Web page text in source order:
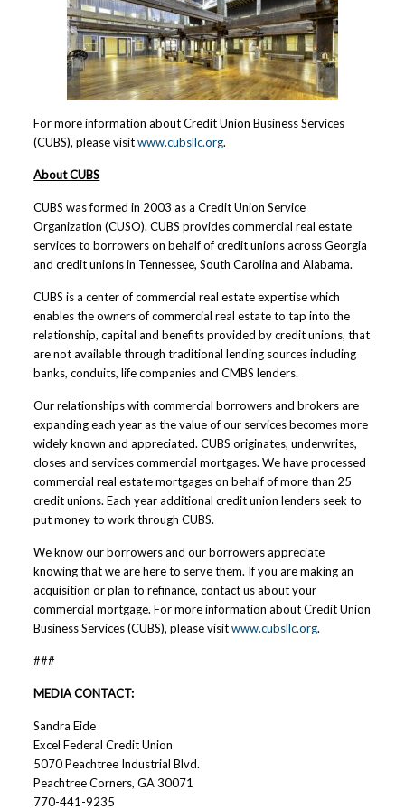
For more information about Credit Union Business Services
(CUBS), please visitwww.cubsllc.org.
About CUBS
CUBS was formed in 2003 as a Credit Union Service
Organization (CUSO). CUBS provides commercial real estate
services to borrowers on behalf of credit unions across Georgia
and credit unions in Tennessee, South Carolina and Alabama.
CUBS is a center of commercial real estate expertise which
enables the owners of commercial real estate to tap into the
relationship, capital and benefits provided by credit unions, that
are not available through traditional lending sources including
banks, conduits, life companies and CMBS lenders.
Our relationships with commercial borrowers and brokers are
expanding each year as the value of our services becomes more
widely known and appreciated. CUBS originates, underwrites,
closes and services commercial mortgages. We have processed
commercial real estate mortgages on behalf of more than 25
credit unions. Each year additional credit union lenders seek to
put money to work through CUBS.
We know our borrowers and our borrowers appreciate
knowing that we are here to serve them. If you are making an
acquisition or plan to refinance, contact us about your
commercial mortgage. For more information about Credit Union
Business Services (CUBS), please visitwww.cubsllc.org.
###
MEDIA CONTACT:
Sandra Eide
Excel Federal Credit Union
5070 Peachtree Industrial Blvd.
Peachtree Corners, GA 30071
770-441-9235